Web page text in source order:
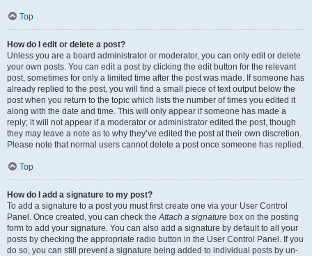
Top
How do I edit or delete a post?
Unless you are a board administrator or moderator, you can only edit or delete
your own posts. You can edit a post by clicking the edit button for the relevant
post, sometimes for only a limited time after the post was made. If someone has
already replied to the post, you will find a small piece of text output below the
post when you return to the topic which lists the number of times you edited it
along with the date and time. This will only appear if someone has made a
reply; it will not appear if a moderator or administrator edited the post, though
they may leave a note as to why they’ve edited the post at their own discretion.
Please note that normal users cannot delete a post once someone has replied.
Top
How do I add a signature to my post?
To add a signature to a post you must first create one via your User Control
Panel. Once created, you can check theAttach a signature box on the posting
form to add your signature. You can also add a signature by default to all your
posts by checking the appropriate radio button in the User Control Panel. If you
do so, you can still prevent a signature being added to individual posts by un-